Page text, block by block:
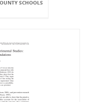
SCHOOLS